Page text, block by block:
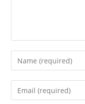
Enter
your
name
Enter
your